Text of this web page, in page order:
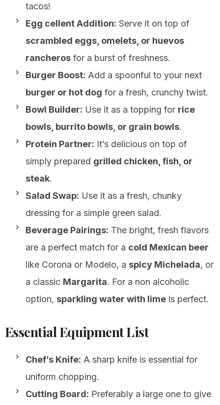
tacos!
Egg cellent Addition: Serve it on top of
scrambled eggs, omelets, or huevos
rancheros for a burst of freshness.
Burger Boost: Add a spoonful to your next
burger or hot dog for a fresh, crunchy twist.
Bowl Builder: Use it as a topping for rice
bowls, burrito bowls, or grain bowls.
Protein Partner: It’s delicious on top of
simply prepared grilled chicken, fish, or
steak.
Salad Swap: Use it as a fresh, chunky
dressing for a simple green salad.
Beverage Pairings: The bright, fresh flavors
are a perfect match for a cold Mexican beer
like Corona or Modelo, a spicy Michelada, or
a classic Margarita. For a non alcoholic
option, sparkling water with lime is perfect.
Essential Equipment List
Chef’s Knife: A sharp knife is essential for
uniform chopping.
Cutting Board: Preferably a large one to give